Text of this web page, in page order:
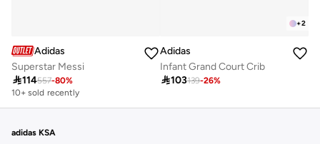
Adidas
Superstar Messi
114557-80%
10+ sold recently
+2
Adidas
Infant Grand Court Crib
103139-26%
adidas KSA